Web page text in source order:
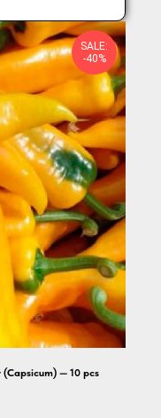
SALE:
-40%
(Capsicum) — 10 pcs